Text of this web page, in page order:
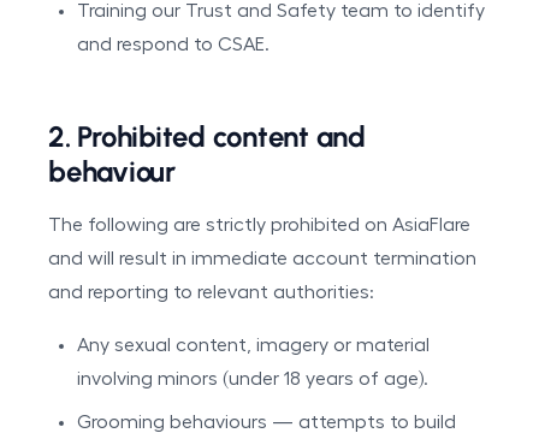
Training our Trust and Safety team to identify
and respond to CSAE.
2. Prohibited content and
behaviour
The following are strictly prohibited on AsiaFlare
and will result in immediate account termination
and reporting to relevant authorities:
Any sexual content, imagery or material
involving minors (under 18 years of age).
Grooming behaviours — attempts to build